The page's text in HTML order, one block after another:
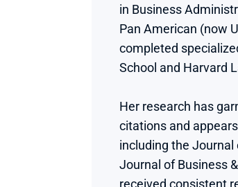
in Business
Pan American (now
completed
School and Harvard
Her research has
citations and
including the
Journal of Business
received consistent